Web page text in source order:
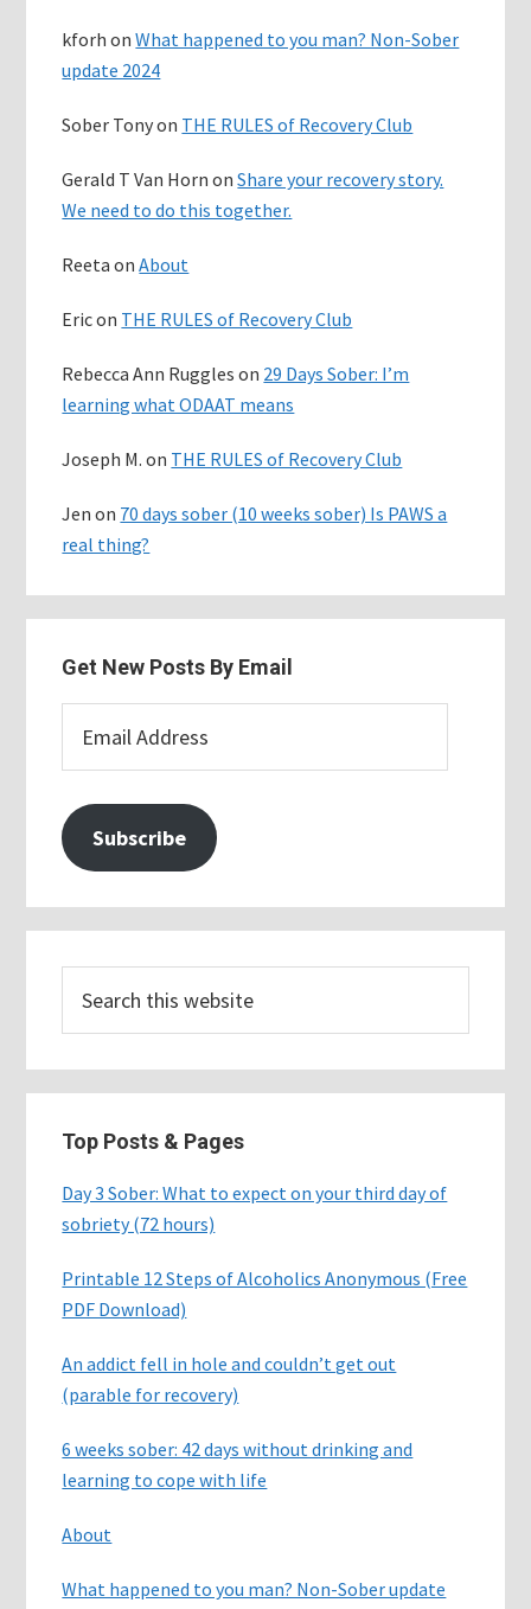
kforh onWhat happened to you man? Non-Sober
update 2024
Sober Tonyon THE RULES of Recovery Club
Gerald T Van Horn onShare your recovery story.
We need to do this together.
Reeta onAbout
Ericon THE RULES of Recovery Club
Rebecca Ann Ruggles on 29 Days Sober: I’m
learning what ODAAT means
Joseph M. on THE RULES of Recovery Club
Jen on 70 days sober (10 weeks sober) Is PAWS a
real thing?
Get New Posts By Email
Address
Subscribe
this
Top Posts & Pages
Day 3 Sober: What to expect on your third day of
sobriety (72 hours)
Printable 12 Steps of Alcoholics Anonymous (Free
PDF Download)
An addict fell in hole and couldn’t get out
(parable for recovery)
6 weeks sober: 42 days without drinking and
learning to cope with life
About
What happened to you man? Non-Sober update